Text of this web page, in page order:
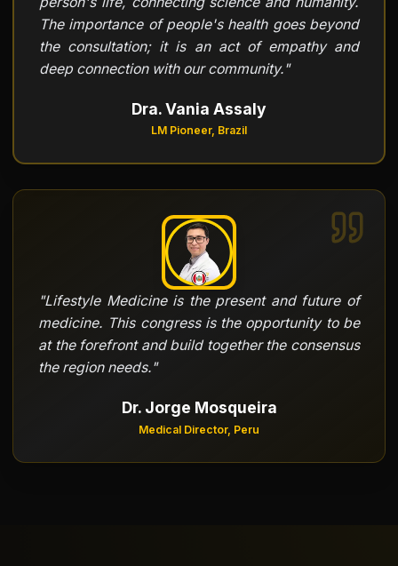
The importance of people's health goes beyond
the consultation; it is an act of empathy and
deep connection with our community."
Dra. Vania Assaly
LM Pioneer, Brazil
"Lifestyle Medicine is the present and future of
medicine. This congress is the opportunity to be
at the forefront and build together the consensus
the region needs."
Dr. Jorge Mosqueira
Medical Director, Peru